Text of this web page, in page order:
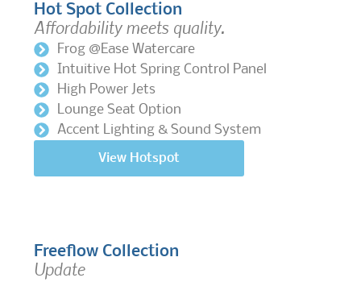
Hot Spot Collection
Affordability meets quality.
Frog @Ease Watercare
Intuitive Hot Spring Control Panel
High Power Jets
Lounge Seat Option
Accent Lighting & Sound System
View Hotspot
Freeflow Collection
Update